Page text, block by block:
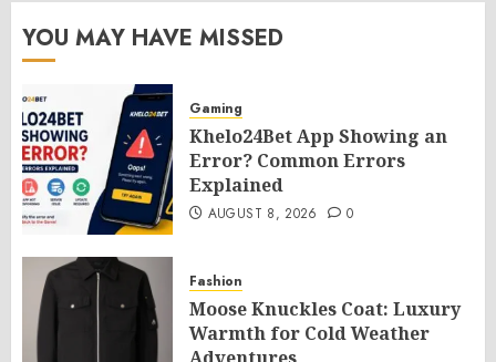
YOU MAY HAVE MISSED
Gaming
Khelo24Bet App Showing an
Error? Common Errors
Explained
AUGUST 8, 2026 0
Fashion
Moose Knuckles Coat: Luxury
Warmth for Cold Weather